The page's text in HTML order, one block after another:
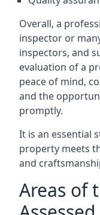
Overall, a
inspector or
inspectors, and
evaluation of a
peace of mind,
and the
promptly.
It is an essential
property meets
and
Areas of